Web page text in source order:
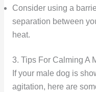
Consider using a
separation between
heat.
3. Tips For Calming A
If your male dog is
agitation, here are